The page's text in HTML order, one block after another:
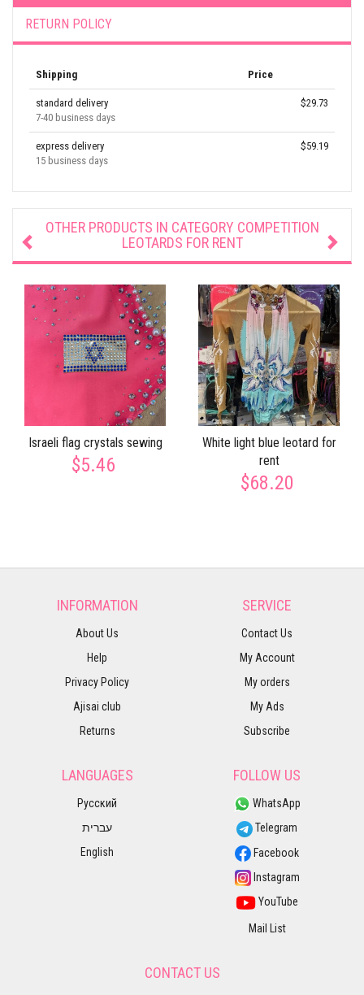
RETURN POLICY
Shipping Price
standard delivery
7-40 business days
$29.73
express delivery
15 business days
$59.19
OTHER PRODUCTS IN CATEGORY COMPETITION
LEOTARDS FOR RENT
Israeli flag crystals sewing
$5.46
White light blue leotard for
rent
$68.20
INFORMATION
About Us
Help
Privacy Policy
Ajisai club
Returns
SERVICE
Contact Us
My Account
My orders
My Ads
Subscribe
LANGUAGES
Русский
עברית
English
FOLLOW US
WhatsApp
Telegram
Facebook
Instagram
YouTube
Mail List
CONTACT US